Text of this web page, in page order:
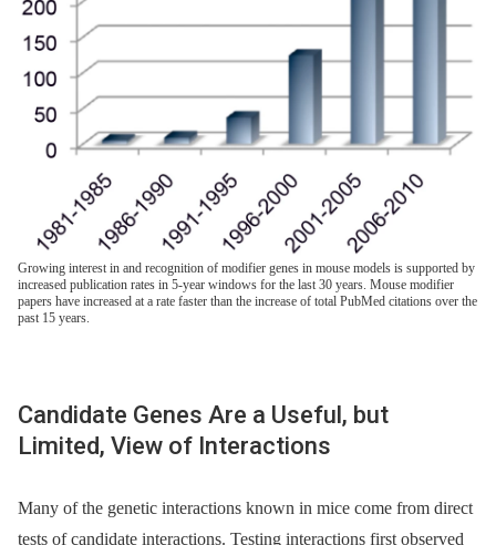
Growing interest in and recognition of modifier genes in mouse models is supported by
increased publication rates in 5-year windows for the last 30 years. Mouse modifier
papers have increased at a rate faster than the increase of total PubMed citations over the
past 15 years.
Candidate Genes Are a Useful, but
Limited, View of Interactions
Many of the genetic interactions known in mice come from direct
tests of candidate interactions. Testing interactions first observed